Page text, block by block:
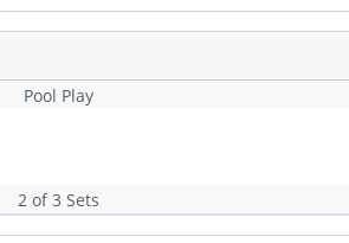
Pool Play
2 of 3 Sets